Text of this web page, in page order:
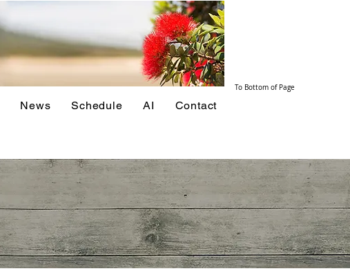
News Schedule AI Contact
To Bottom of Page